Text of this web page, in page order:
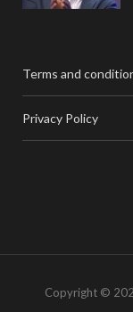
Terms and
Privacy Policy
Copyright ©